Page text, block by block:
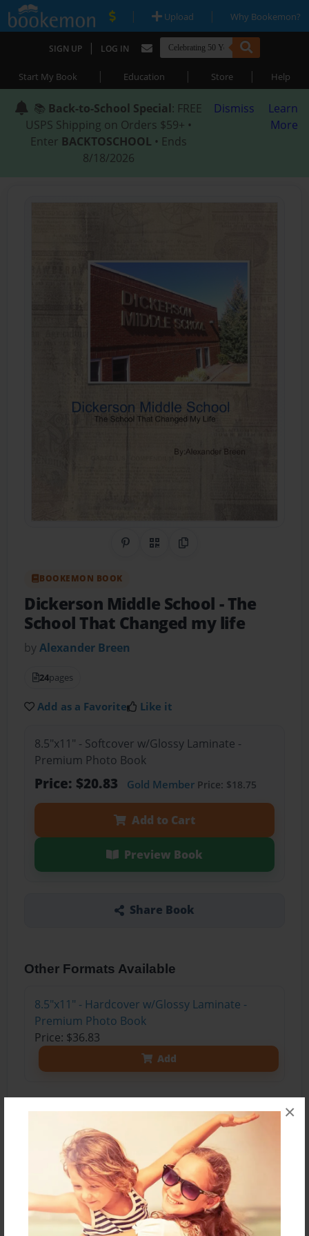
×
| Upload | Why Bookemon?
SIGN UP | LOG IN
Start My Book | Education | Store | Help
📚 Back-to-School Special: FREE
USPS Shipping on Orders $59+ •
Enter BACKTOSCHOOL • Ends
8/18/2026
Dismiss
Learn
More
Share on Pinterest
QR CodeCopy Link
BOOKEMON BOOK
Dickerson Middle School - The
School That Changed my life
byAlexander Breen
24pages
Add as a Favorite Like it
8.5"x11" - Softcover w/Glossy Laminate -
Premium Photo Book
Price: $20.83 Gold MemberPrice: $18.75
Add to Cart
Preview Book
Share Book
Other Formats Available
8.5"x11" - Hardcover w/Glossy Laminate -
Premium Photo Book
Price: $36.83
Add
About the Book
My years at Dickerson are truly ones that I might
never forget. There were ups and downs like
everything worthwhile. I have made some very
close friends that mean a lot to me and I have